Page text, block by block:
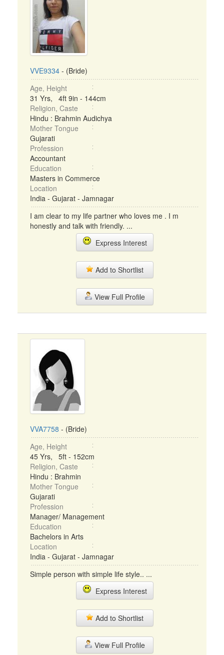
VVE9334 - (Bride)
Age, Height
31 Yrs, 4ft 9in - 144cm
Religion, Caste
Hindu : Brahmin Audichya
Mother Tongue
Gujarati
Profession
Accountant
Education
Masters in Commerce
Location
India - Gujarat - Jamnagar
I am clear to my life partner who loves me . I m
honestly and talk with friendly. ...
Express Interest
Add to Shortlist
View Full Profile
VVA7758 - (Bride)
Age, Height
45 Yrs, 5ft - 152cm
Religion, Caste
Hindu : Brahmin
Mother Tongue
Gujarati
Profession
Manager/ Management
Education
Bachelors in Arts
Location
India - Gujarat - Jamnagar
Simple person with simple life style.. ...
Express Interest
Add to Shortlist
View Full Profile